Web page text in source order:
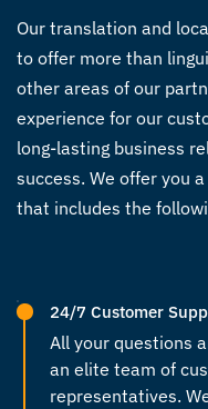
Our translation and
to offer more than
other areas of our
experience for our
long-lasting business
success. We offer you
that includes the
24/7 Customer
All your questions
an elite team of
representatives.